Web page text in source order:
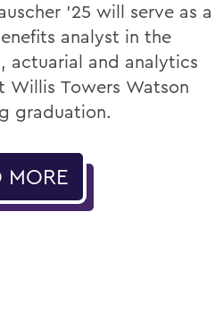
’25 will serve as a
analyst in the
actuarial and analytics
Willis Towers Watson
graduation.
MORE